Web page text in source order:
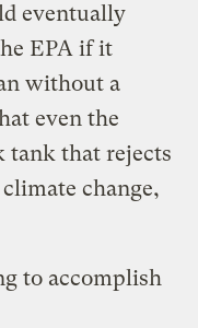
eventually
EPA if it
without a
even the
that rejects
change,
to accomplish